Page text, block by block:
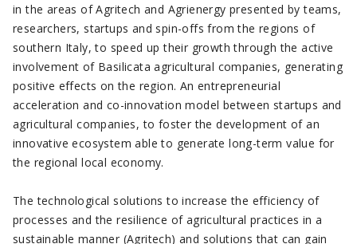
in the areas of Agritech and Agrienergy presented by teams,
researchers, startups and spin-offs from the regions of
southern Italy, to speed up their growth through the active
involvement of Basilicata agricultural companies, generating
positive effects on the region. An entrepreneurial
acceleration and co-innovation model between startups and
agricultural companies, to foster the development of an
innovative ecosystem able to generate long-term value for
the regional local economy.
The technological solutions to increase the efficiency of
processes and the resilience of agricultural practices in a
sustainable manner (Agritech) and solutions that can gain